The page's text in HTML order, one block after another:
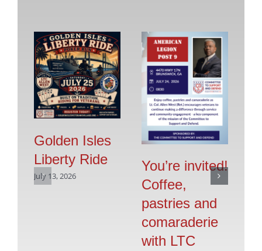
Golden Isles
Liberty Ride
July 13, 2026
You’re invited!
Coffee,
pastries and
comaraderie
with LTC